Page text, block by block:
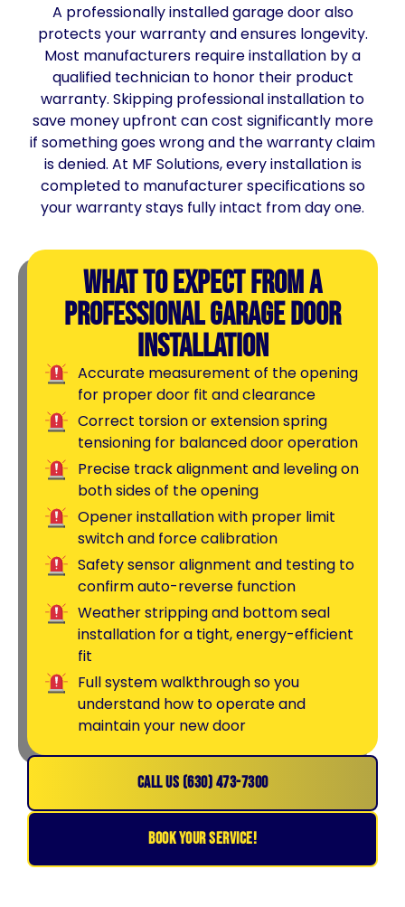
A professionally installed garage door also
protects your warranty and ensures longevity.
Most manufacturers require installation by a
qualified technician to honor their product
warranty. Skipping professional installation to
save money upfront can cost significantly more
if something goes wrong and the warranty claim
is denied. At MF Solutions, every installation is
completed to manufacturer specifications so
your warranty stays fully intact from day one.
What to Expect From a
Professional Garage Door
Installation
Accurate measurement of the opening
for proper door fit and clearance
Correct torsion or extension spring
tensioning for balanced door operation
Precise track alignment and leveling on
both sides of the opening
Opener installation with proper limit
switch and force calibration
Safety sensor alignment and testing to
confirm auto-reverse function
Weather stripping and bottom seal
installation for a tight, energy-efficient
fit
Full system walkthrough so you
understand how to operate and
maintain your new door
CALL US (630) 473-7300
BOOK YOUR SERVICE!